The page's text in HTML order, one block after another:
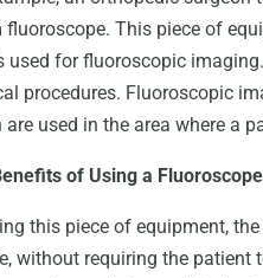
fluoroscope. This piece of
used for fluoroscopic
procedures. Fluoroscopic
are used in the area where a
of Using a Fluoroscope
this piece of equipment,
without requiring the patient